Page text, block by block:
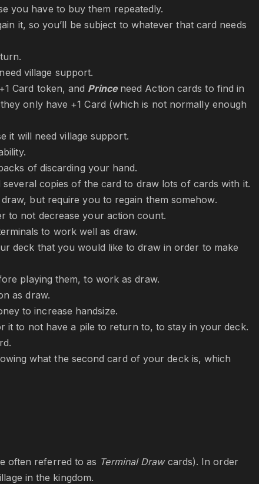
you have to buy them repeatedly.
it, so you’ll be subject to whatever that card needs
village support.
Card token, and Prince need Action cards to find in
only have +1 Card (which is not normally enough
it will need village support.
of discarding your hand.
copies of the card to draw lots of cards with it.
but require you to regain them somehow.
to not decrease your action count.
to work well as draw.
deck that you would like to draw in order to make
playing them, to work as draw.
as draw.
to increase handsize.
to not have a pile to return to, to stay in your deck.
what the second card of your deck is, which
often referred to as Terminal Drawcards). In order
in the kingdom.